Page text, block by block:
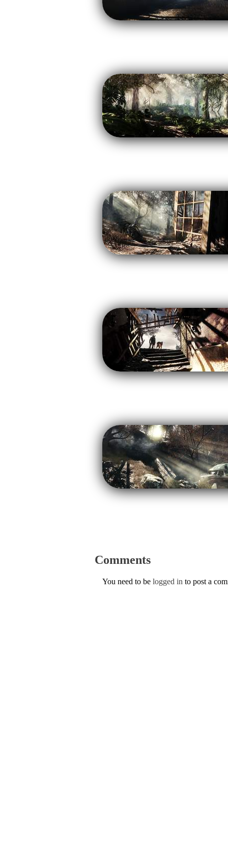
Comments
You need to be logged in to post a